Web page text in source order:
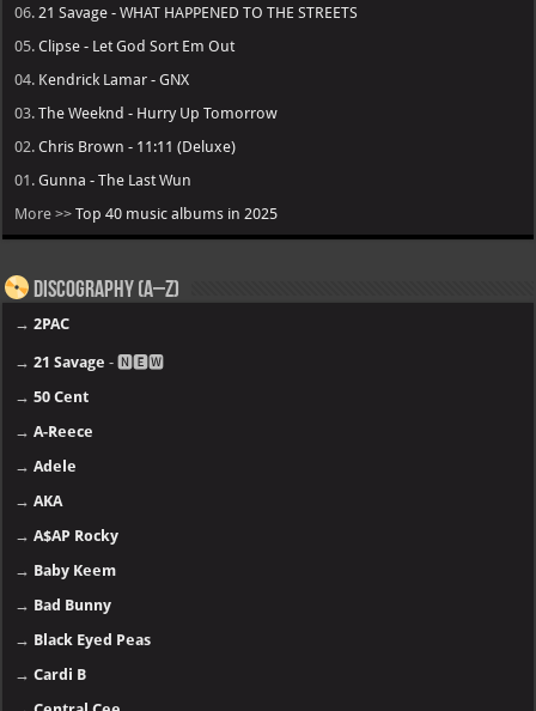
06. 21 Savage - WHAT HAPPENED TO THE STREETS
05.Clipse - Let God Sort Em Out
04. Kendrick Lamar - GNX
03.The Weeknd - Hurry Up Tomorrow
02.Chris Brown - 11:11 (Deluxe)
01.Gunna - The Last Wun
More >>Top 40 music albums in 2025
Discography (A–Z)
→2PAC
→21 Savage - 🅽🅴🆆
→50 Cent
→A-Reece
→Adele
→AKA
→A$AP Rocky
→ Baby Keem
→ Bad Bunny
→ Black Eyed Peas
→Cardi B